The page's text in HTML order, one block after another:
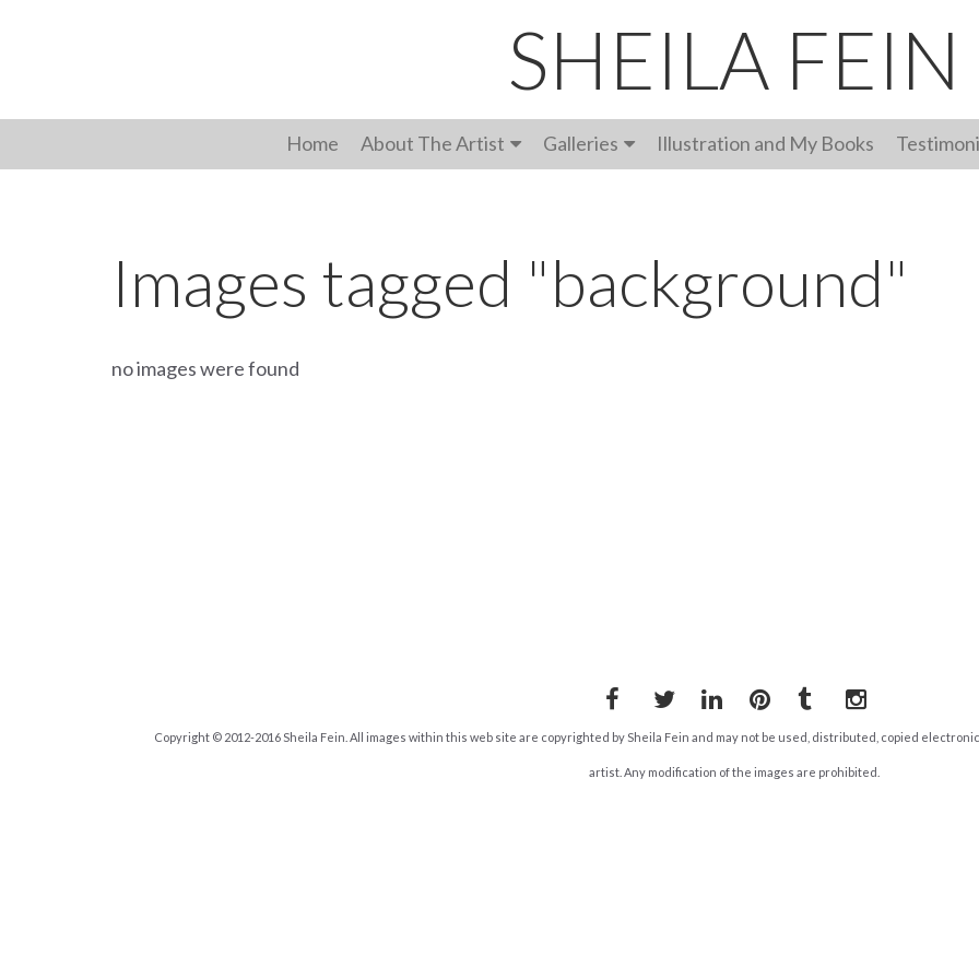
SHEILA FEIN
Home About The Artist Galleries Illustration and My Books
Images tagged "background"
no images were found
FacebookTwitterLinkedInPinterestTumblrInstagram
Copyright © 2012-2016 Sheila Fein. All images within this web site are copyrighted by Sheila Fein and may not be used, distributed, copied
artist. Any modification of the images are prohibited.